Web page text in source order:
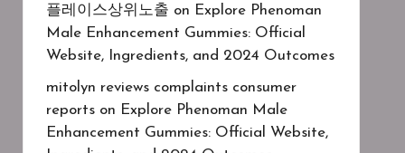
플레이스상위노출 on Explore Phenoman
Male Enhancement Gummies: Official
Website, Ingredients, and 2024 Outcomes
mitolyn reviews complaints consumer
reportson Explore Phenoman Male
Enhancement Gummies: Official Website,